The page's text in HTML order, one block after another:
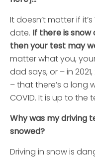
It doesn’t matter if it’s
date. If there is
then your test may
matter what you,
dad says, or – in
– that there’s a long
COVID. It is up to the
Why was my driving
snowed?
Driving in snow is